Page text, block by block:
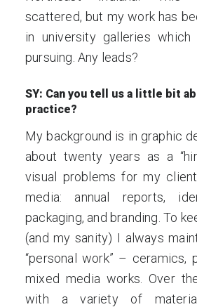
scattered, but my work has
in university galleries
pursuing. Any leads?
SY: Can you tell us a little bit
practice?
My background is in graphic
about twenty years as a
visual problems for my
media: annual reports,
packaging, and branding. To
(and my sanity) I always
“personal work” – ceramics,
mixed media works. Over
with a variety of